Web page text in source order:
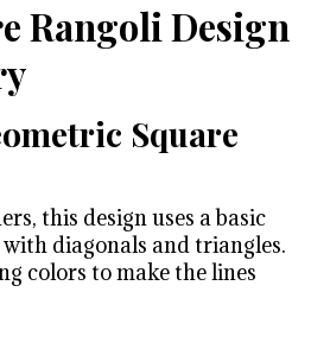
Rangoli Design
Square
this design uses a basic
diagonals and triangles.
colors to make the lines